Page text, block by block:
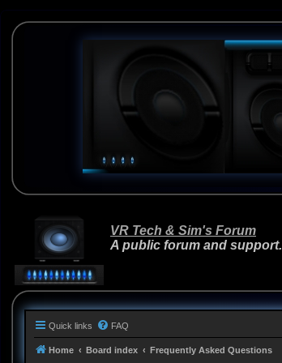
VR Tech & Sim's Forum
A public forum and support.
Quick links FAQ
Home Board index Frequently Asked Questions